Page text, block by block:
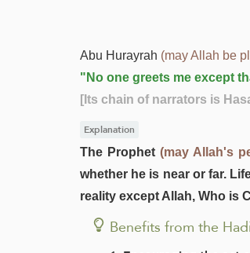
Abu Hurayrah (may Allah be
"No one greets me except
[Its chain of narrators is
Explanation
The Prophet (may Allah's
whether he is near or far.
reality except Allah, Who is
Benefits from the